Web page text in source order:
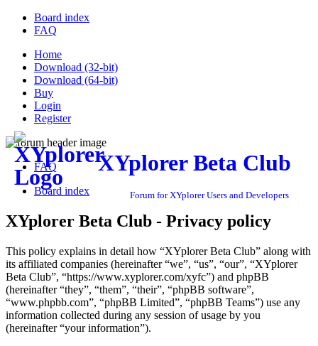
Board index
FAQ
Home
Download (32-bit)
Download (64-bit)
Buy
Login
Register
XYplorer Beta Club
Forum for XYplorer Users and Developers
FAQ
Board index
XYplorer Beta Club - Privacy policy
This policy explains in detail how “XYplorer Beta Club” along with
its affiliated companies (hereinafter “we”, “us”, “our”, “XYplorer
Beta Club”, “https://www.xyplorer.com/xyfc”) and phpBB
(hereinafter “they”, “them”, “their”, “phpBB software”,
“www.phpbb.com”, “phpBB Limited”, “phpBB Teams”) use any
information collected during any session of usage by you
(hereinafter “your information”).